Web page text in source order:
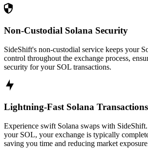
Non-Custodial Solana Security
SideShift's non-custodial service keeps your
control throughout the exchange process,
security for your SOL transactions.
Lightning-Fast Solana Transactions
Experience swift Solana swaps with
your SOL, your exchange is typically
saving you time and reducing market